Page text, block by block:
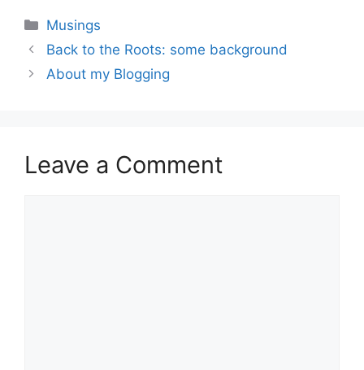
Categories
Musings
Back to the Roots: some background
About my Blogging
Leave a Comment